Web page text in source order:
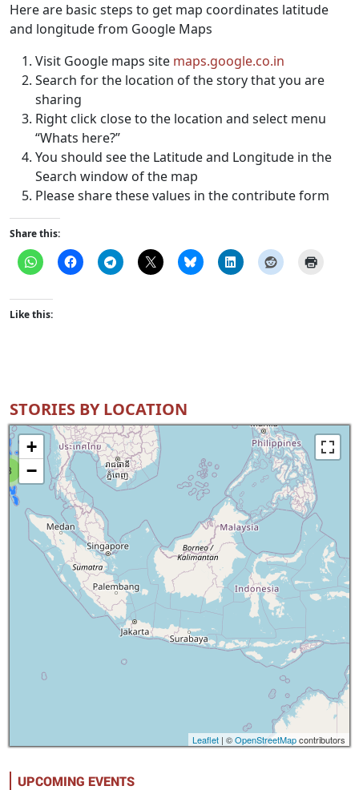
Here are basic steps to get map coordinates latitude
and longitude from Google Maps
Visit Google maps site maps.google.co.in
Search for the location of the story that you are
sharing
Right click close to the location and select menu
“Whats here?”
You should see the Latitude and Longitude in the
Search window of the map
Please share these values in the contribute form
Share this:
Like this:
STORIES BY LOCATION
8
+
−
Leaflet | ©OpenStreetMapcontributors
UPCOMING EVENTS